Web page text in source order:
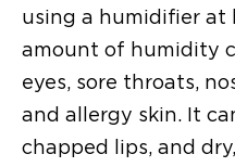
using a humidifier at
amount of humidity
eyes, sore throats,
and allergy skin. It
chapped lips, and